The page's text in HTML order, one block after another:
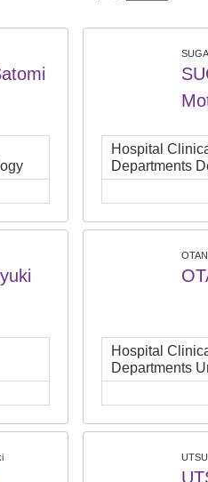
Hospital
Departments
Hospital
Departments